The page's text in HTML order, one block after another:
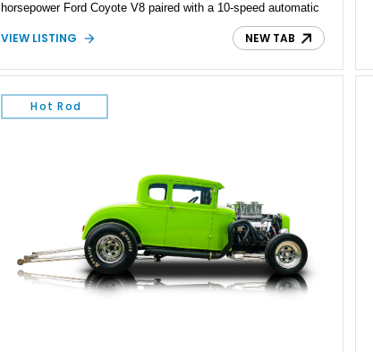
horsepower Ford Coyote V8 paired with a 10-speed automatic
transmission. Finished in Raven Black over an Amber Glow
distressed leather interior, it offers an exceptional combination
luxury amenities, making it equally at home on the highway, at
a car show, or exploring off the beaten path.
VIEW LISTING NEW TAB
Hot Rod